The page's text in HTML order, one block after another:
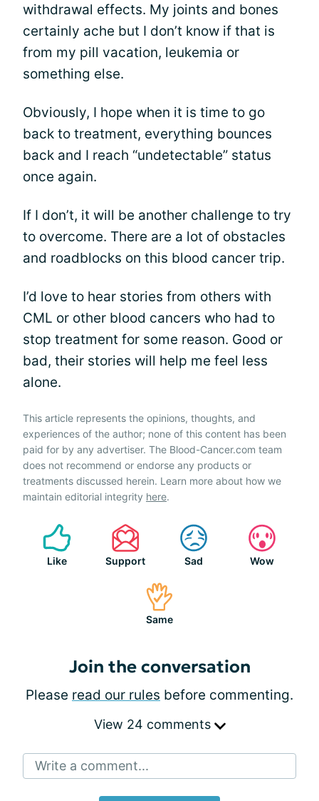
withdrawal effects. My joints and bones
certainly ache but I don’t know if that is
from my pill vacation, leukemia or
something else.
Obviously, I hope when it is time to go
back to treatment, everything bounces
back and I reach “undetectable” status
once again.
If I don’t, it will be another challenge to try
to overcome. There are a lot of obstacles
and roadblocks on this blood cancer trip.
I’d love to hear stories from others with
CML or other blood cancers who had to
stop treatment for some reason. Good or
bad, their stories will help me feel less
alone.
This article represents the opinions, thoughts, and
experiences of the author; none of this content has been
paid for by any advertiser. The Blood-Cancer.com team
does not recommend or endorse any products or
treatments discussed herein. Learn more about how we
maintain editorial integrity here.
Like Support Sad Wow
Same
Join the conversation
Please read our rules before commenting.
View 24 comments
Write a comment...